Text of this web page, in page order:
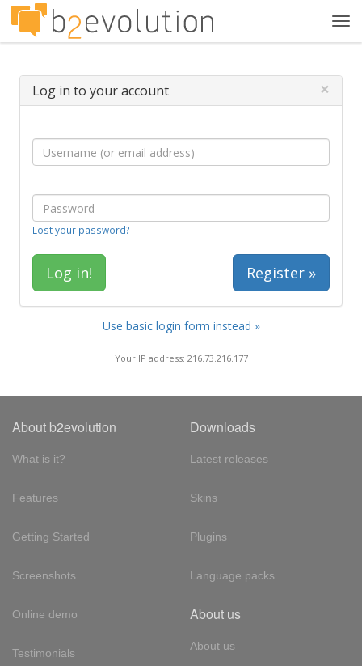
Log in to your account ×
Lost your password?
Register »
Use basic login form instead »
Your IP address: 216.73.216.177
About b2evolution
What is it?
Features
Getting Started
Screenshots
Online demo
Testimonials
Downloads
Latest releases
Skins
Plugins
Language packs
About us
About us